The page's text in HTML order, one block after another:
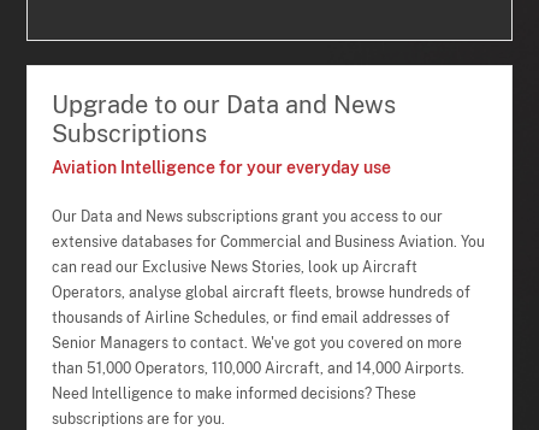
Upgrade to our Data and News
Subscriptions
Aviation Intelligence for your everyday use
Our Data and News subscriptions grant you access to our
extensive databases for Commercial and Business Aviation. You
can read our Exclusive News Stories, look up Aircraft
Operators, analyse global aircraft fleets, browse hundreds of
thousands of Airline Schedules, or find email addresses of
Senior Managers to contact. We've got you covered on more
than 51,000 Operators, 110,000 Aircraft, and 14,000 Airports.
Need Intelligence to make informed decisions? These
subscriptions are for you.